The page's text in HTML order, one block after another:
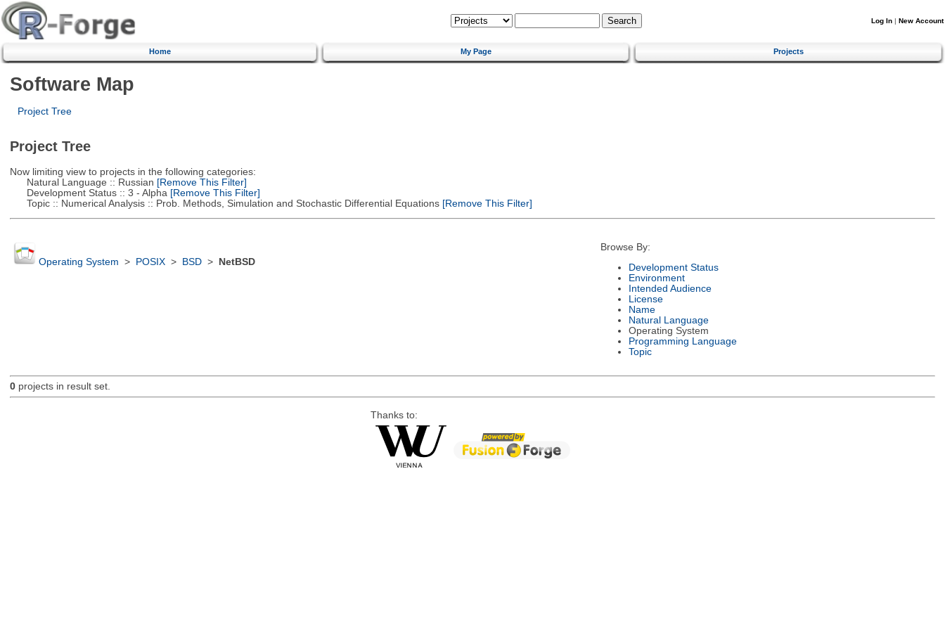
Log In | New Account
Home My Page Projects
Software Map
Project Tree
Project Tree
Now limiting view to projects in the following categories:
Natural Language :: Russian [Remove This Filter]
Development Status :: 3 - Alpha [Remove This Filter]
Topic :: Numerical Analysis :: Prob. Methods, Simulation and Stochastic Differential Equations[Remove This Filter]
Operating System > POSIX> BSD> NetBSD
Browse By:
Development Status
Environment
Intended Audience
License
Name
Natural Language
Operating System
Programming Language
Topic
0projects in result set.
Thanks to: